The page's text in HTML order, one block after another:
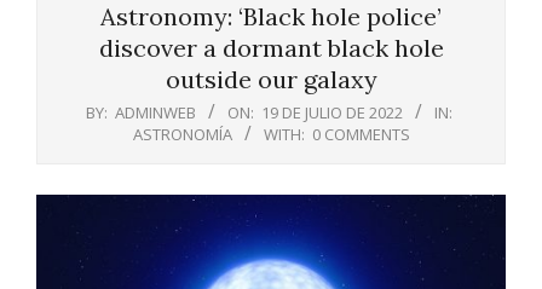
Astronomy: ‘Black hole police’
discover a dormant black hole
outside our galaxy
BY: ADMINWEB ON: 19 DE JULIO DE 2022
IN:
ASTRONOMÍA
WITH: 0 COMMENTS